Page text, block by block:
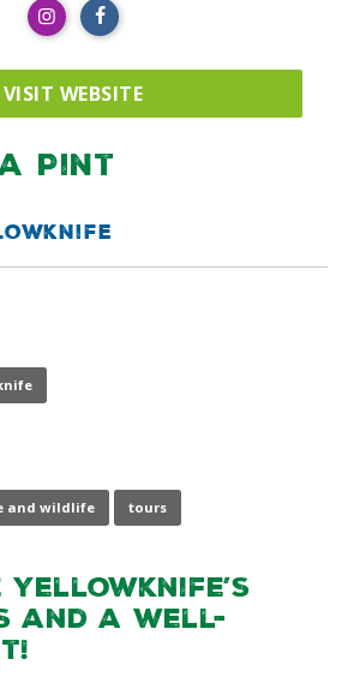
VISIT WEBSITE
Pint
and wildlife tours
Yellowknife’s
and a well-